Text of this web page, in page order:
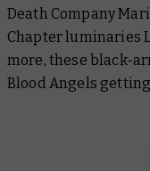
Death Company
Chapter luminaries
more, these black-
Blood Angels